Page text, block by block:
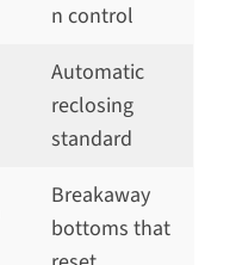
n control
Automatic
reclosing
standard
Breakaway
bottoms that